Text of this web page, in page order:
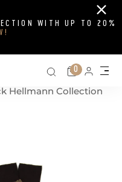
WITH UP TO 20%
Close
Search on
Cart
0
Hellmann Collection